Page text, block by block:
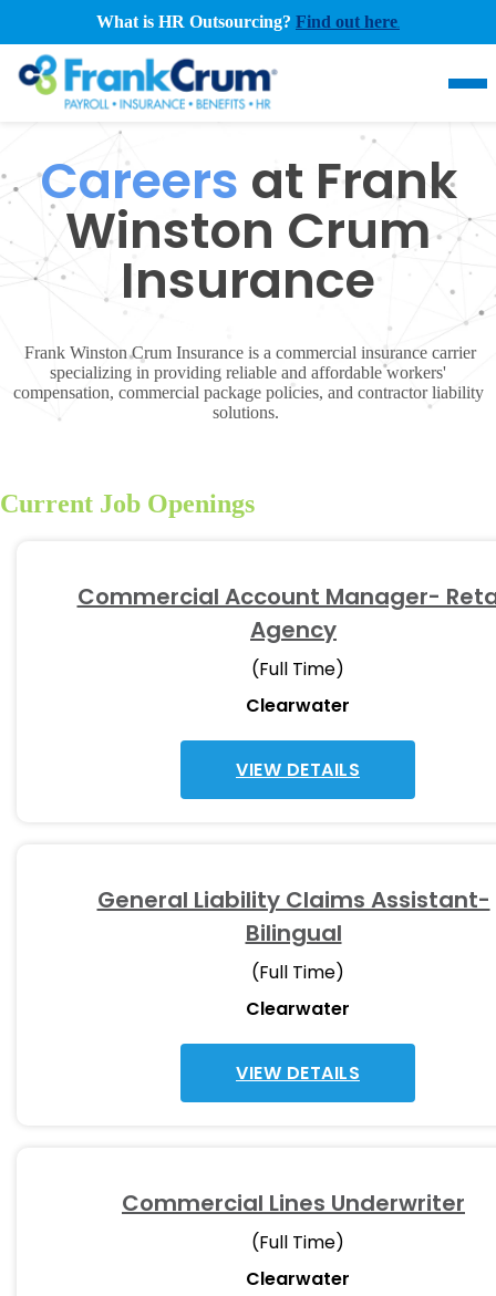
What is HR Outsourcing? Find out here.
Careers at Frank
Winston Crum
Insurance
Frank Winston Crum Insurance is a commercial insurance carrier
specializing in providing reliable and affordable workers'
compensation, commercial package policies, and contractor liability
solutions.
Current Job Openings
Commercial Account Manager-
Agency
(Full Time)
Clearwater
VIEW DETAILS
General Liability Claims Assistant-
Bilingual
(Full Time)
Clearwater
VIEW DETAILS
Commercial Lines Underwriter
(Full Time)
Clearwater